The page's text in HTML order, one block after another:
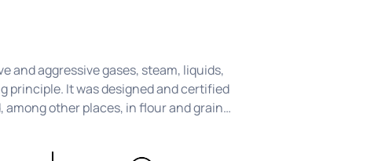
and aggressive gases, steam, liquids,
principle. It was designed and certified
other places, in flour and grain